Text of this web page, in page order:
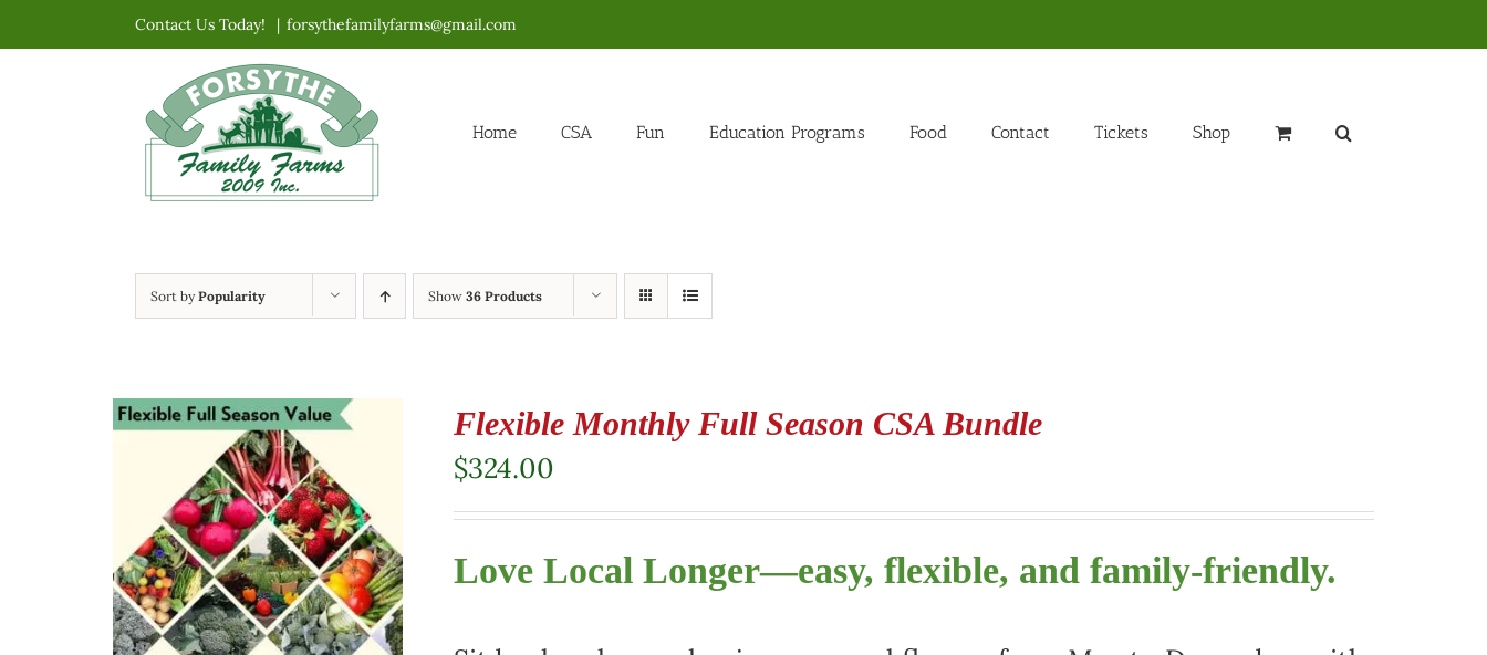
to
Contact Us Today! | forsythefamilyfarms@gmail.com
Home CSA Fun Education Programs Food Contact Tickets Shop
Sort byPopularity Show 36 Products
Flexible Monthly Full Season CSA Bundle
$324.00
Love Local Longer—easy, flexible, and family-friendly.